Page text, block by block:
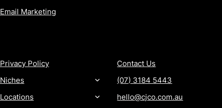
Email Marketing
Privacy Policy
Niches
Locations
Contact Us
(07) 3184 5443
hello@cjco.com.au